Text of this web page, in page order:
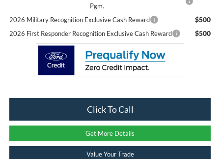
Pgm.
2026 Military Recognition Exclusive Cash Reward $500
2026 First Responder Recognition Exclusive Cash Reward $500
Click To Call
Get More Details
Value Your Trade